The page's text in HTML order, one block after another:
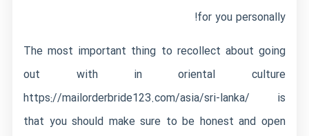
for you personally!
The most important thing to recollect about going
out with in oriental culture
https://mailorderbride123.com/asia/sri-lanka/ is
that you should make sure to be honest and open